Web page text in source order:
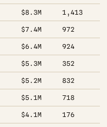
$8.3M 1,413
$7.4M 972
$6.4M 924
$5.3M 352
$5.2M 832
$5.1M 718
$4.1M 176